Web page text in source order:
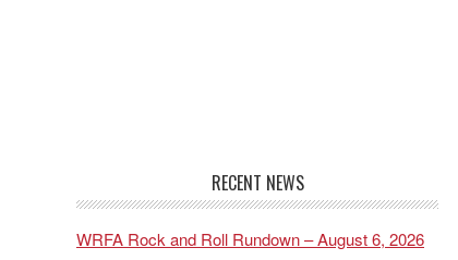
RECENT NEWS
WRFA Rock and Roll Rundown – August 6, 2026